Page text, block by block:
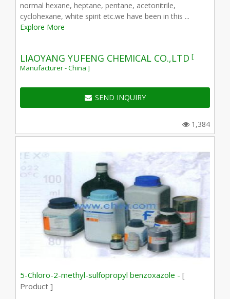
normal hexane, heptane, pentane, acetonitrile,
cyclohexane, white spirit etc.we have been in this ...
Explore More
LIAOYANG YUFENG CHEMICAL CO.,LTD [
Manufacturer - China ]
SEND INQUIRY
1,384
5-Chloro-2-methyl-sulfopropyl benzoxazole - [
Product ]